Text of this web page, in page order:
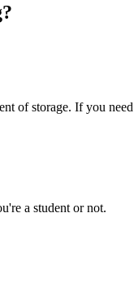
of storage. If you
a student or not.